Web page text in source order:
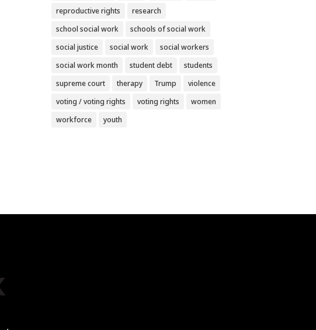
reproductive rights
research
school social work
schools of social work
social justice
social work
social workers
social work month
student debt
students
supreme court
therapy Trump
violence
voting / voting rights
voting rights
women
workforce
youth